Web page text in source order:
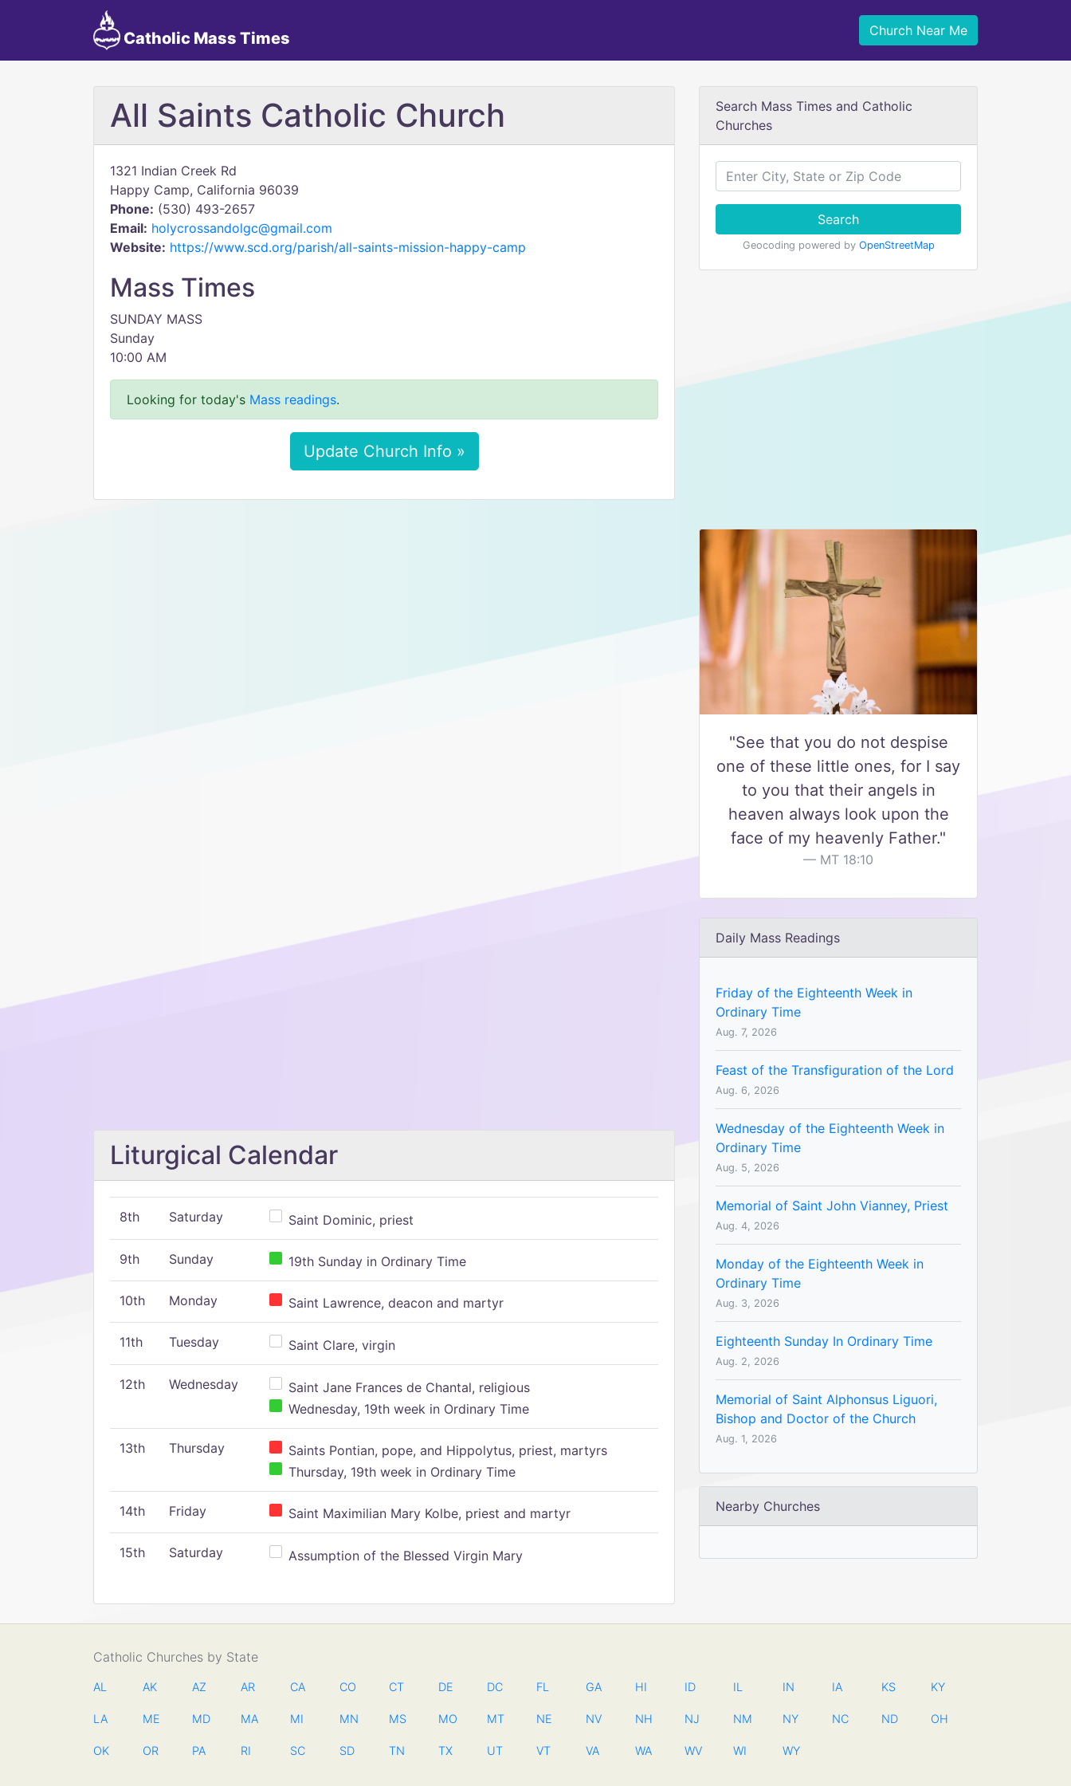
Catholic Mass Times Church Near Me
All Saints Catholic Church
1321 Indian Creek Rd
Happy Camp, California 96039
Phone: (530) 493-2657
Email: holycrossandolgc@gmail.com
Website: https://www.scd.org/parish/all-saints-mission-happy-camp
Mass Times
SUNDAY MASS
Sunday
10:00 AM
Looking for today's Mass readings.
Update Church Info »
Liturgical Calendar
8th Saturday Saint Dominic, priest
9th Sunday 19th Sunday in Ordinary Time
10th Monday Saint Lawrence, deacon and martyr
11th Tuesday Saint Clare, virgin
12th Wednesday
Saint Jane Frances de Chantal, religious
Wednesday, 19th week in Ordinary Time
13th Thursday
Saints Pontian, pope, and Hippolytus, priest, martyrs
Thursday, 19th week in Ordinary Time
14th Friday Saint Maximilian Mary Kolbe, priest and martyr
15th Saturday Assumption of the Blessed Virgin Mary
Search Mass Times and Catholic
Churches
Search
Geocoding powered by OpenStreetMap
"See that you do not despise
one of these little ones, for I say
to you that their angels in
heaven always look upon the
face of my heavenly Father."
MT 18:10
Daily Mass Readings
Friday of the Eighteenth Week in
Ordinary Time
Aug. 7, 2026
Feast of the Transfiguration of the Lord
Aug. 6, 2026
Wednesday of the Eighteenth Week in
Ordinary Time
Aug. 5, 2026
Memorial of Saint John Vianney, Priest
Aug. 4, 2026
Monday of the Eighteenth Week in
Ordinary Time
Aug. 3, 2026
Eighteenth Sunday In Ordinary Time
Aug. 2, 2026
Memorial of Saint Alphonsus Liguori,
Bishop and Doctor of the Church
Aug. 1, 2026
Nearby Churches
Catholic Churches by State
AL AK AZ AR CA CO CT DE DC FL GA HI ID IL IN IA KS KY
LA ME MD MA MI MN MS MO MT NE NV NH NJ NM NY NC ND OH
OK OR PA RI SC SD TN TX UT VT VA WA WV WI WY